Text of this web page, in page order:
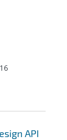
API